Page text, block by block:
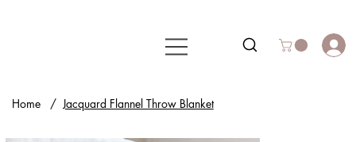
Home / Jacquard Flannel Throw Blanket